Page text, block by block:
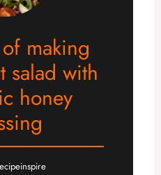
making
salad with
honey